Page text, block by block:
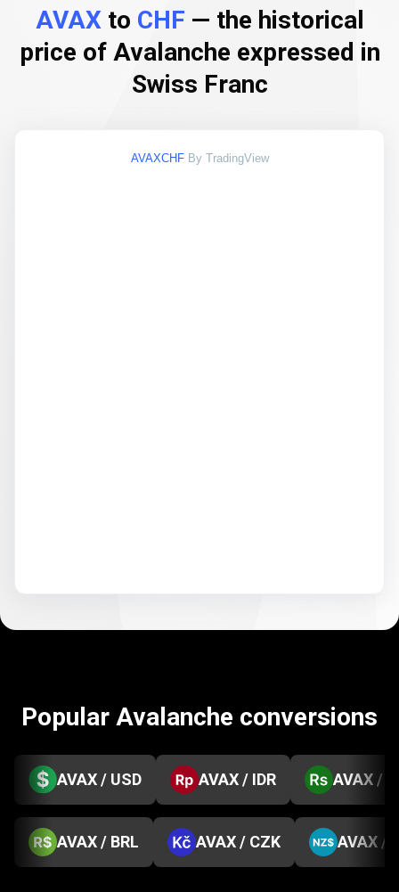
AVAXto CHF — the historical
price of Avalanche expressed in
Swiss Franc
AVAXCHF By TradingView
Popular Avalanche conversions
AVAX / USD AVAX / IDR AVAX /
AVAX / BRL AVAX / CZK AVAX /